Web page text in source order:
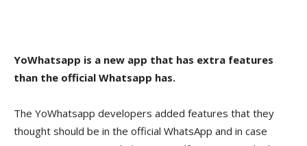
YoWhatsapp is a new app that has extra features
than the official Whatsapp has.
The YoWhatsapp developers added features that they
thought should be in the official WhatsApp and in case